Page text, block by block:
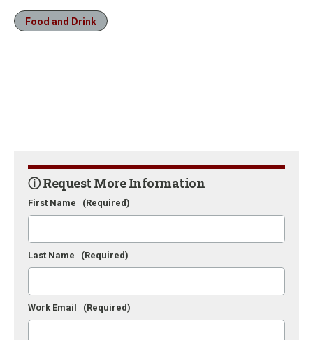
s
iFood and Drink
ⓘ Request More Information
First Name (Required)
Last Name (Required)
Work Email (Required)